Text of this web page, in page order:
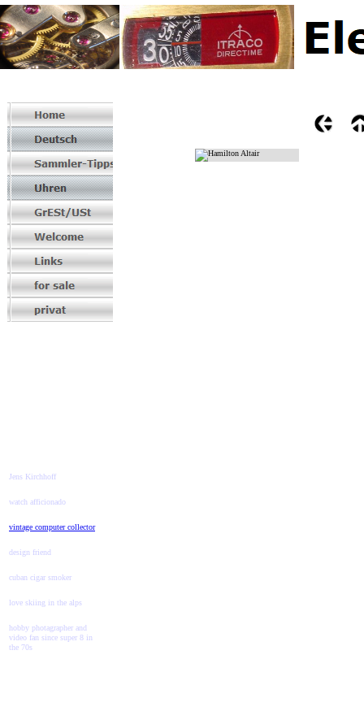
Jens Kirchhoff
watch afficionado
vintage computer collector
design friend
cuban cigar smoker
love skiing in the alps
hobby photagrapher and
video fan since super 8 in
the 70s